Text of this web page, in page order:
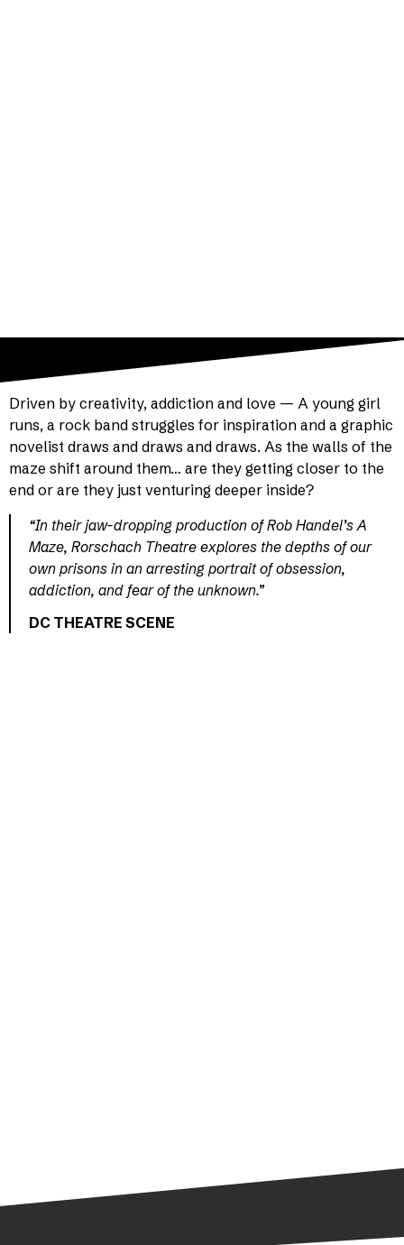
Driven by creativity, addiction and love — A young girl
runs, a rock band struggles for inspiration and a graphic
novelist draws and draws and draws. As the walls of the
maze shift around them… are they getting closer to the
end or are they just venturing deeper inside?
“In their jaw-dropping production of Rob Handel’s A
Maze, Rorschach Theatre explores the depths of our
own prisons in an arresting portrait of obsession,
addiction, and fear of the unknown.”
DC THEATRE SCENE